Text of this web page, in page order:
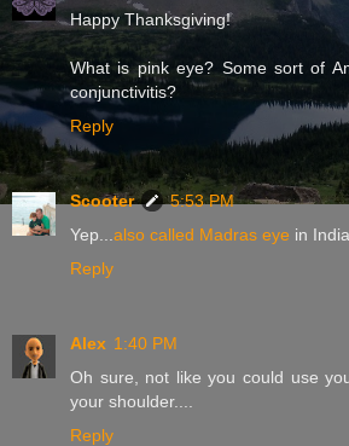
Happy Thanksgiving!
What is pink eye? Some sort of
conjunctivitis?
Reply
Scooter
5:53 PM
Yep... also called Madras eye in India.
Reply
Alex 1:40 PM
Oh sure, not like you could use
your shoulder....
Reply